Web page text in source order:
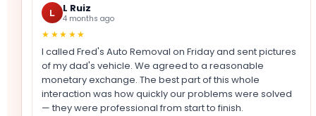
L L Ruiz
4 months ago
★★★★★
I called Fred's Auto Removal on Friday and sent pictures
of my dad's vehicle. We agreed to a reasonable
monetary exchange. The best part of this whole
interaction was how quickly our problems were solved
— they were professional from start to finish.